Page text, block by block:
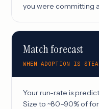
you were committing
Match forecast
WHEN ADOPTION IS
Your run-rate is
Size to ~80–90% of